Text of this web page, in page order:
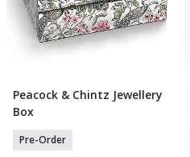
Pre Order
Peacock & Chintz Jewellery
Box
Pre-Order